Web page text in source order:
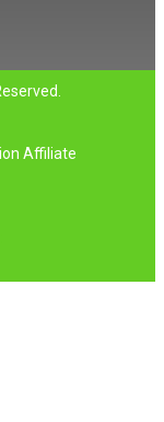
Affiliate